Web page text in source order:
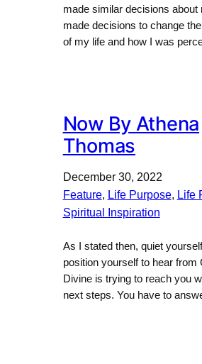
made similar decisions about
made decisions to change
of my life and how I was
Now By Athena
Thomas
December 30, 2022
Feature, Life Purpose, Life
Spiritual Inspiration
As I stated then, quiet
position yourself to hear from
Divine is trying to reach you
next steps. You have to